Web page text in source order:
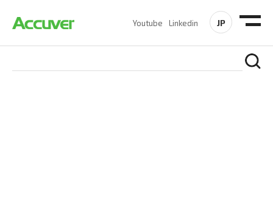
Youtube Linkedin JP